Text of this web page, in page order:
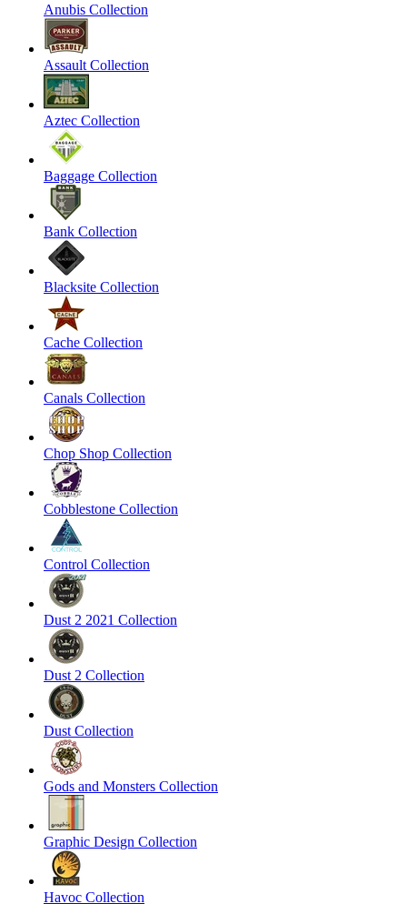
Anubis Collection
Assault Collection
Aztec Collection
Baggage Collection
Bank Collection
Blacksite Collection
Cache Collection
Canals Collection
Chop Shop Collection
Cobblestone Collection
Control Collection
Dust 2 2021 Collection
Dust 2 Collection
Dust Collection
Gods and Monsters Collection
Graphic Design Collection
Havoc Collection